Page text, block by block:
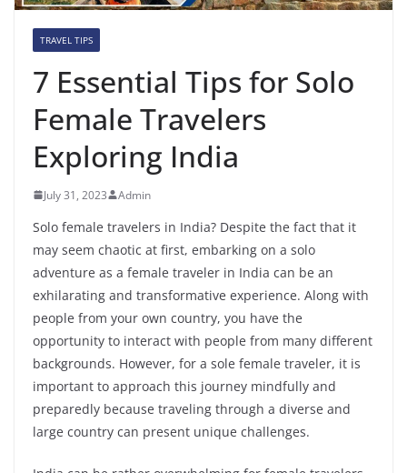
TRAVEL TIPS
7 Essential Tips for Solo
Female Travelers
Exploring India
July 31, 2023 Admin
Solo female travelers in India? Despite the fact that it
may seem chaotic at first, embarking on a solo
adventure as a female traveler in India can be an
exhilarating and transformative experience. Along with
people from your own country, you have the
opportunity to interact with people from many different
backgrounds. However, for a sole female traveler, it is
important to approach this journey mindfully and
preparedly because traveling through a diverse and
large country can present unique challenges.